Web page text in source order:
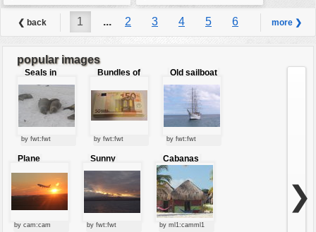
❮ back 1 ... 2 3 4 5 6
8 9 ...
more ❯
popular images
Seals in
love
by fwt:fwt
Bundles of
by fwt:fwt
Old sailboat
by fwt:fwt
Plane
by cam:cam
Sunny
clouds
by fwt:fwt
Cabanas
by ml1:camml1
❯